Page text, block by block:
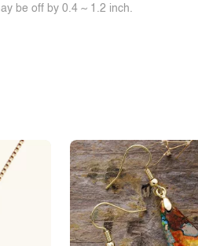
be off by 0.4 ~ 1.2 inch.